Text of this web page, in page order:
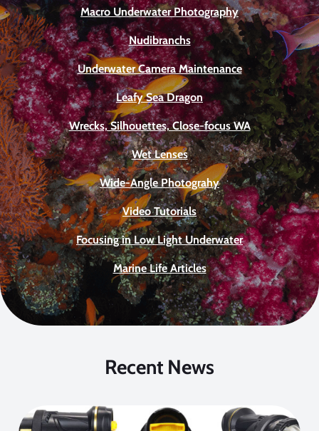
Macro Underwater Photography
Nudibranchs
Underwater Camera Maintenance
Leafy Sea Dragon
Wrecks, Silhouettes, Close-focus WA
Wet Lenses
Wide-Angle Photograhy
Video Tutorials
Focusing in Low Light Underwater
Marine Life Articles
Recent News